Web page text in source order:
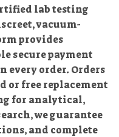
through
$12,000.00
lab testing
vacuum-
provides
secure payment
every order. Orders
or free replacement
for analytical,
we guarantee
and complete